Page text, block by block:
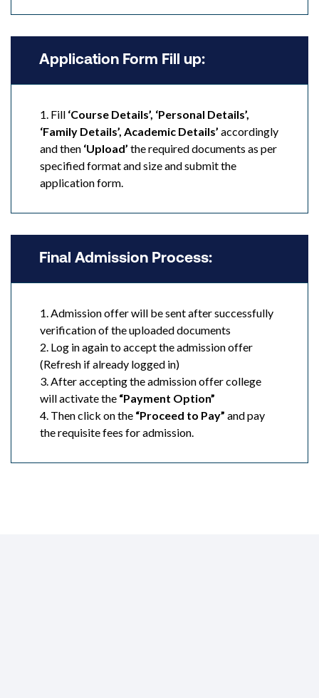
Application Form Fill up:
1. Fill ‘Course Details’, ‘Personal Details’,
‘Family Details’, Academic Details’ accordingly
and then ‘Upload’ the required documents as per
specified format and size and submit the
application form.
Final Admission Process:
1. Admission offer will be sent after successfully
verification of the uploaded documents
2. Log in again to accept the admission offer
(Refresh if already logged in)
3. After accepting the admission offer college
will activate the “Payment Option”
4. Then click on the “Proceed to Pay” and pay
the requisite fees for admission.